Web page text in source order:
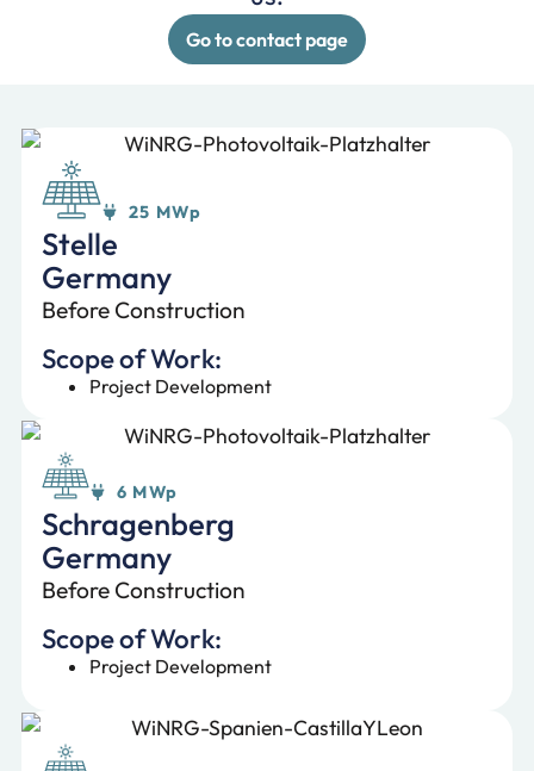
Go to contact page
25 MWp
Stelle
Germany
Before Construction
Scope of Work:
Project Development
6 MWp
Schragenberg
Germany
Before Construction
Scope of Work:
Project Development